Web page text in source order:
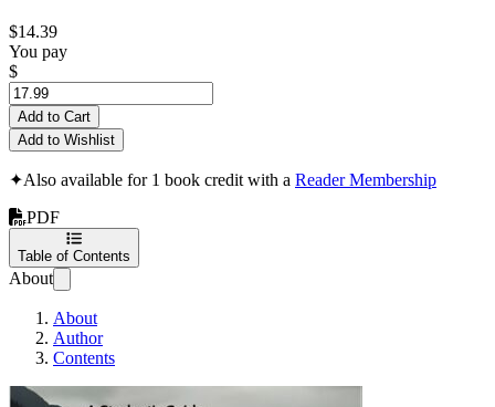
$14.39
You pay
$
Add to Cart
Add to Wishlist
✦Also available for 1 book credit with a Reader Membership
PDF
Table of Contents
About
About
Author
Contents